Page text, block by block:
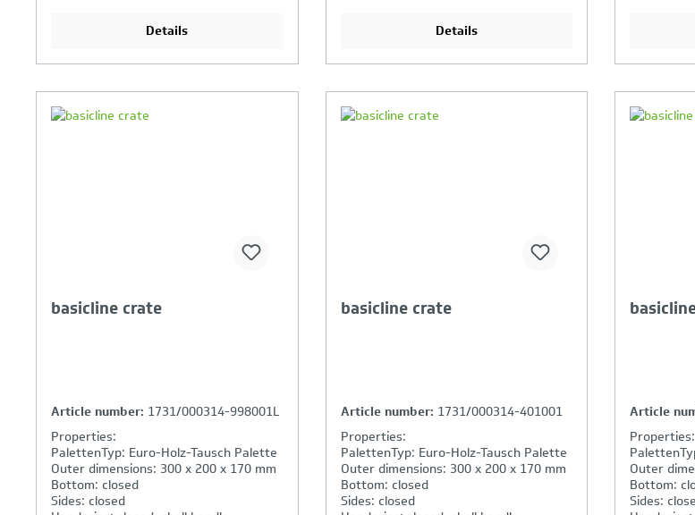
Details Details
Your Product Comparison is
basicline crate
Article number: 1731/000314-998001L
Properties:
PalettenTyp: Euro-Holz-Tausch Palette
Outer dimensions: 300 x 200 x 170 mm
Bottom: closed
Sides: closed
Your Product Comparison is
basicline crate
Article number: 1731/000314-401001
Properties:
PalettenTyp: Euro-Holz-Tausch Palette
Outer dimensions: 300 x 200 x 170 mm
Bottom: closed
Sides: closed
Article
Properties:
Outer
Bottom:
Sides: